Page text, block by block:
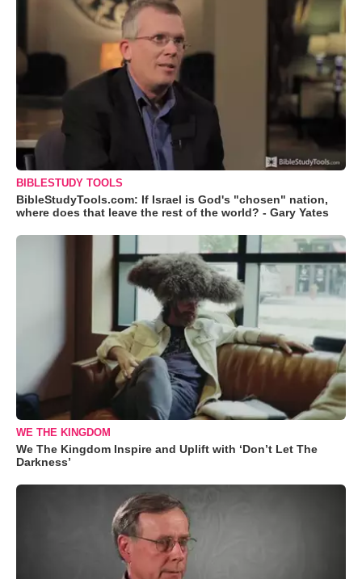
BIBLESTUDY TOOLS
BibleStudyTools.com: If Israel is God's "chosen" nation,
where does that leave the rest of the world? - Gary Yates
WE THE KINGDOM
We The Kingdom Inspire and Uplift with ‘Don’t Let The
Darkness’